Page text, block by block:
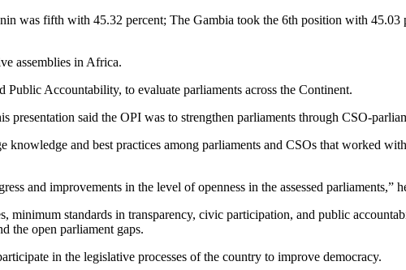
was fifth with 45.32 percent; The Gambia took the 6th position with 45.03
assemblies in Africa.
Accountability, to evaluate parliaments across the Continent.
said the OPI was to strengthen parliaments through CSO-
and best practices among parliaments and CSOs that worked
and improvements in the level of openness in the assessed parliaments,”
minimum standards in transparency, civic participation, and public
the open parliament gaps.
in the legislative processes of the country to improve democracy.